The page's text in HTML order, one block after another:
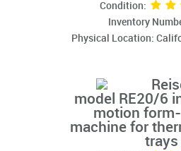
Condition:
Inventory
Physical Location:
model RE20/6
motion
machine for
trays